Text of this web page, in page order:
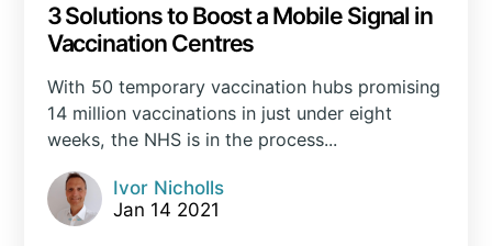
3 Solutions to Boost a Mobile Signal in
Vaccination Centres
With 50 temporary vaccination hubs promising
14 million vaccinations in just under eight
weeks, the NHS is in the process...
Ivor Nicholls
Jan 14 2021